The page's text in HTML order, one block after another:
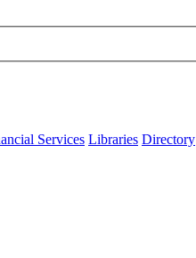
Services Libraries Directory